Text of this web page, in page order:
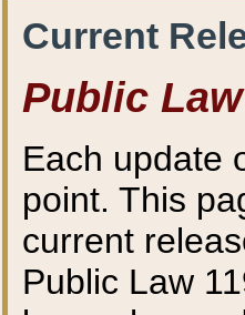
Current
Public Law
Each update
point. This
current
Public Law